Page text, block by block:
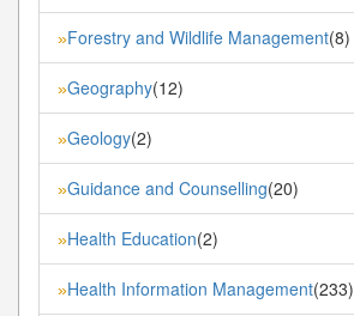
»Forestry and Wildlife Management(8)
»Geography(12)
»Geology(2)
»Guidance and Counselling(20)
»Health Education(2)
»Health Information Management(233)